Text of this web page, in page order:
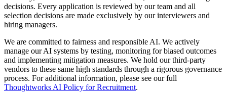
decisions. Every application is reviewed by our team and all
selection decisions are made exclusively by our interviewers and
hiring managers.
We are committed to fairness and responsible AI. We actively
manage our AI systems by testing, monitoring for biased outcomes
and implementing mitigation measures. We hold our third-party
vendors to these same high standards through a rigorous governance
process. For additional information, please see our full
Thoughtworks AI Policy for Recruitment.